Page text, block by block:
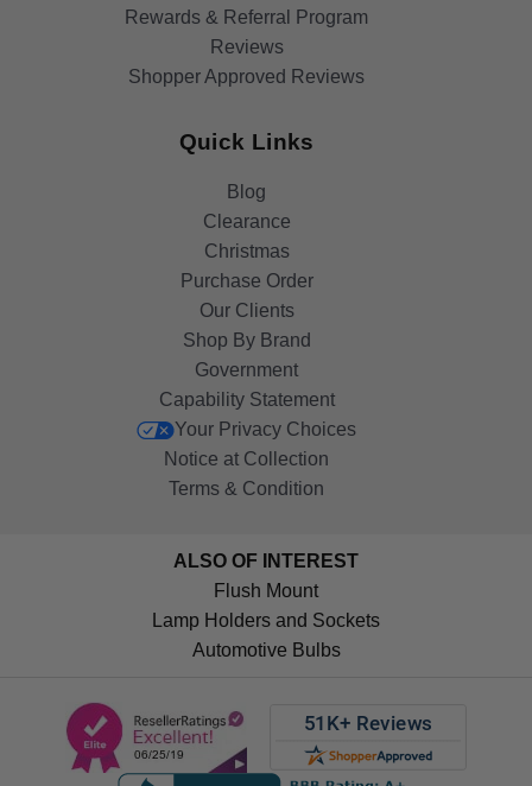
Rewards & Referral Program
Reviews
Shopper Approved Reviews
Quick Links
Blog
Clearance
Christmas
Purchase Order
Our Clients
Shop By Brand
Government
Capability Statement
Your Privacy Choices
Notice at Collection
Terms & Condition
ALSO OF INTEREST
Flush Mount
Lamp Holders and Sockets
Automotive Bulbs